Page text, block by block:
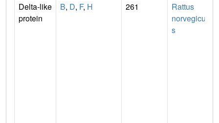
Delta-like
protein
B, D, F, H 261
Rattus
norvegicu
s